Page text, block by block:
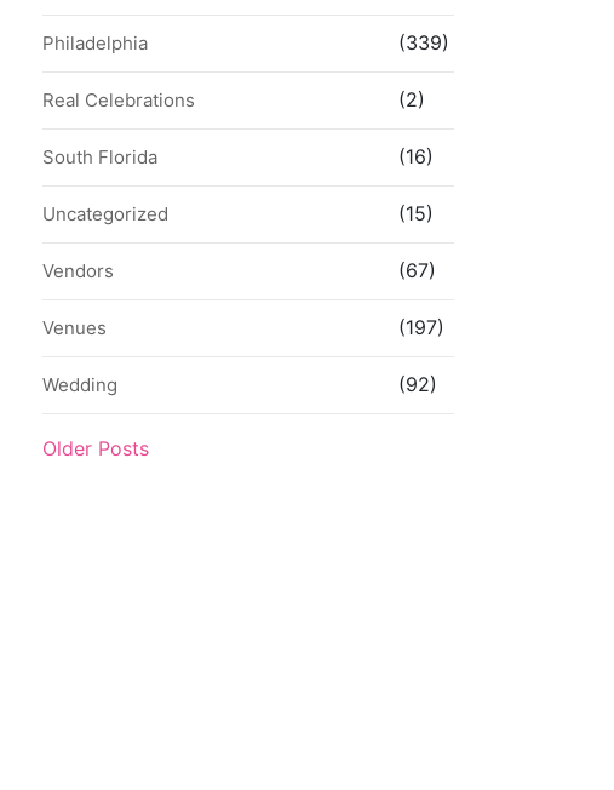
Philadelphia (339)
Real Celebrations (2)
South Florida (16)
Uncategorized (15)
Vendors (67)
Venues (197)
Wedding (92)
Older Posts